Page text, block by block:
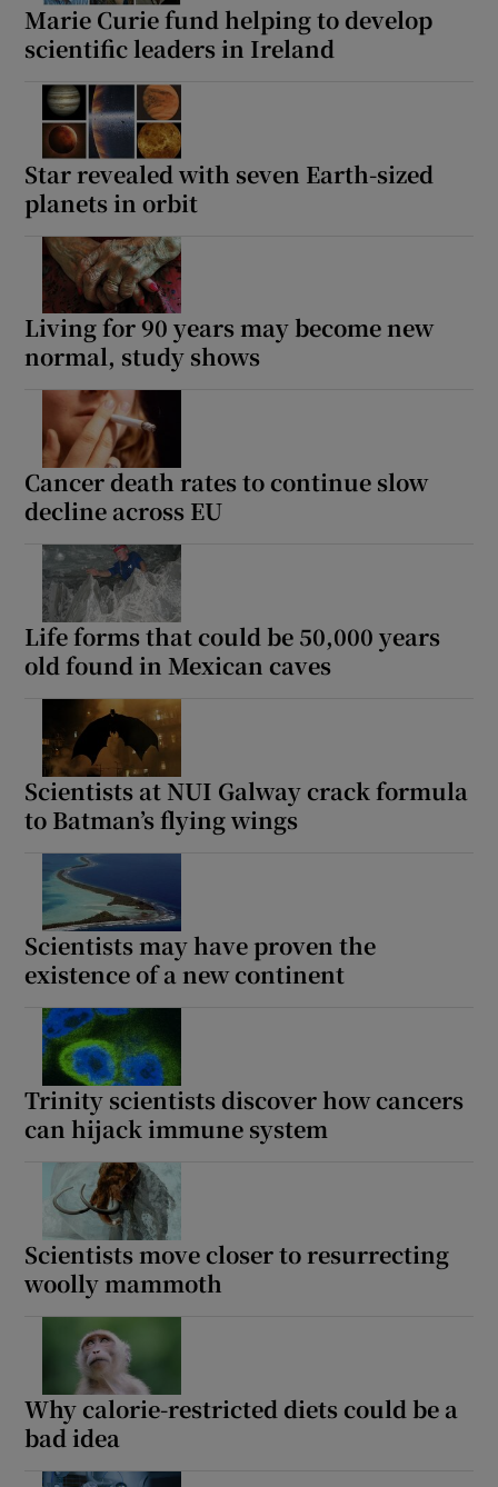
Marie Curie fund helping to develop
scientific leaders in Ireland
Star revealed with seven Earth-sized
planets in orbit
Living for 90 years may become new
normal, study shows
Cancer death rates to continue slow
decline across EU
Life forms that could be 50,000 years
old found in Mexican caves
Scientists at NUI Galway crack formula
to Batman’s flying wings
Scientists may have proven the
existence of a new continent
Trinity scientists discover how cancers
can hijack immune system
Scientists move closer to resurrecting
woolly mammoth
Why calorie-restricted diets could be a
bad idea